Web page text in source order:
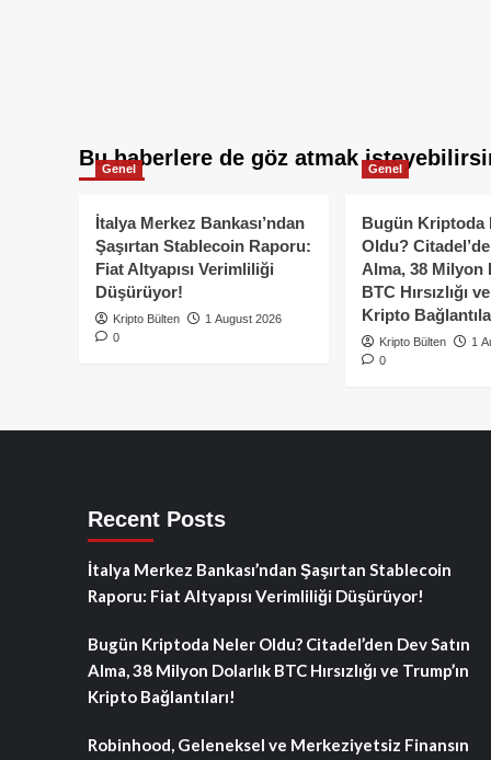
Bu haberlere de göz atmak
Genel
İtalya Merkez Bankası’ndan
Şaşırtan Stablecoin Raporu:
Fiat Altyapısı Verimliliği
Düşürüyor!
Kripto Bülten
1 August 2026
0
Genel
Bugün Kriptoda
Oldu?
Alma, 38 Milyon
BTC Hırsızlığı
Kripto
Kripto Bülten
1
0
Recent Posts
İtalya Merkez Bankası’ndan Şaşırtan Stablecoin
Raporu: Fiat Altyapısı Verimliliği Düşürüyor!
Bugün Kriptoda Neler Oldu? Citadel’den Dev Satın
Alma, 38 Milyon Dolarlık BTC Hırsızlığı ve Trump’ın
Kripto Bağlantıları!
Robinhood, Geleneksel ve Merkeziyetsiz Finansın